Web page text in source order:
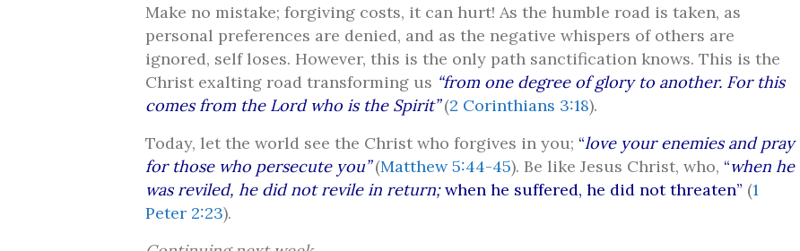
Make no mistake; forgiving costs, it can hurt! As the humble road is taken, as
personal preferences are denied, and as the negative whispers of others are
ignored, self loses. However, this is the only path sanctification knows. This is the
Christ exalting road transforming us “from one degree of glory to another. For this
comes from the Lord who is the Spirit” (2 Corinthians 3:18).
Today, let the world see the Christ who forgives in you; “love your enemies and pray
for those who persecute you”(Matthew 5:44-45). Be like Jesus Christ, who, “when he
was reviled, he did not revile in return;when he suffered, he did not threaten” (1
Peter 2:23).